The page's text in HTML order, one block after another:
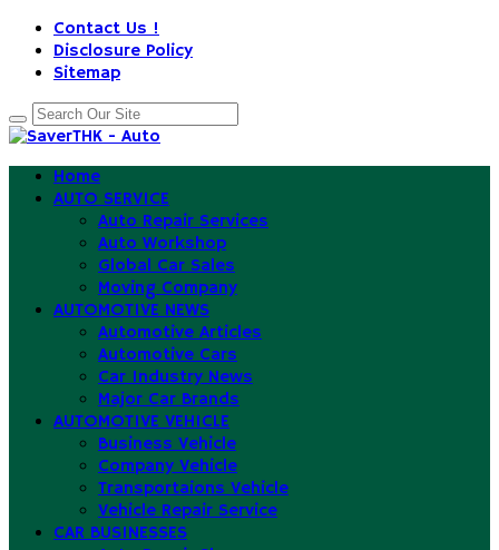
Contact Us !
Disclosure Policy
Sitemap
Home
AUTO SERVICE
Auto Repair Services
Auto Workshop
Global Car Sales
Moving Company
AUTOMOTIVE NEWS
Automotive Articles
Automotive Cars
Car Industry News
Major Car Brands
AUTOMOTIVE VEHICLE
Business Vehicle
Company Vehicle
Transportaions Vehicle
Vehicle Repair Service
CAR BUSINESSES